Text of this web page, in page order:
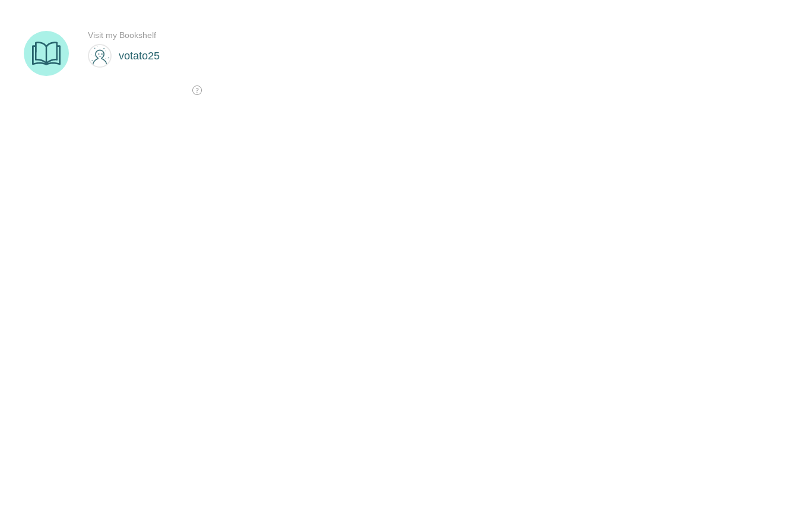
votato25
Visit my Bookshelf